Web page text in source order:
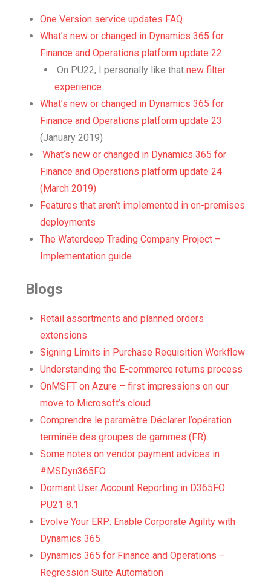
One Version service updates FAQ
What’s new or changed in Dynamics 365 for
Finance and Operations platform update 22
On PU22, I personally like that new filter
experience
What’s new or changed in Dynamics 365 for
Finance and Operations platform update 23
(January 2019)
What’s new or changed in Dynamics 365 for
Finance and Operations platform update 24
(March 2019)
Features that aren’t implemented in on-premises
deployments
The Waterdeep Trading Company Project –
Implementation guide
Blogs
Retail assortments and planned orders
extensions
Signing Limits in Purchase Requisition Workflow
Understanding the E-commerce returns process
OnMSFT on Azure – first impressions on our
move to Microsoft’s cloud
Comprendre le paramètre Déclarer l’opération
terminée des groupes de gammes (FR)
Some notes on vendor payment advices in
#MSDyn365FO
Dormant User Account Reporting in D365FO
PU21 8.1
Evolve Your ERP: Enable Corporate Agility with
Dynamics 365
Dynamics 365 for Finance and Operations –
Regression Suite Automation